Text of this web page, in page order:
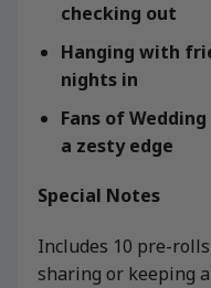
checking out
Hanging with
nights in
Fans of
a zesty edge
Special Notes
Includes 10 pre-
sharing or keeping